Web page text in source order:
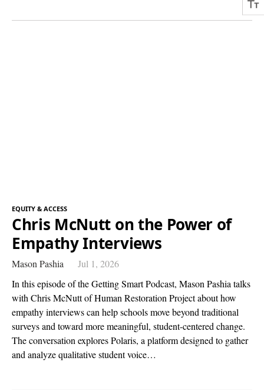
EQUITY & ACCESS
Chris McNutt on the Power of
Empathy Interviews
Mason Pashia
Jul 1, 2026
In this episode of the Getting Smart Podcast, Mason Pashia talks
with Chris McNutt of Human Restoration Project about how
empathy interviews can help schools move beyond traditional
surveys and toward more meaningful, student-centered change.
The conversation explores Polaris, a platform designed to gather
and analyze qualitative student voice…